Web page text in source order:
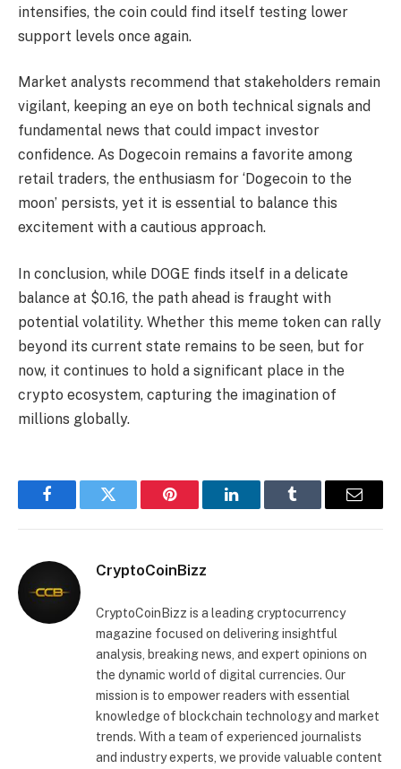
intensifies, the coin could find itself testing lower
support levels once again.
Market analysts recommend that stakeholders remain
vigilant, keeping an eye on both technical signals and
fundamental news that could impact investor
confidence. As Dogecoin remains a favorite among
retail traders, the enthusiasm for ‘Dogecoin to the
moon’ persists, yet it is essential to balance this
excitement with a cautious approach.
In conclusion, while DOGE finds itself in a delicate
balance at $0.16, the path ahead is fraught with
potential volatility. Whether this meme token can rally
beyond its current state remains to be seen, but for
now, it continues to hold a significant place in the
crypto ecosystem, capturing the imagination of
millions globally.
FacebookTwitter Pinterest LinkedInTumblr Email
CryptoCoinBizz
CryptoCoinBizz is a leading cryptocurrency
magazine focused on delivering insightful
analysis, breaking news, and expert opinions on
the dynamic world of digital currencies. Our
mission is to empower readers with essential
knowledge of blockchain technology and market
trends. With a team of experienced journalists
and industry experts, we provide valuable content